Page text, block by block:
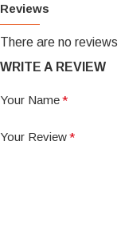
Reviews
There are no
WRITE A REVIEW
Your Name
Your Review